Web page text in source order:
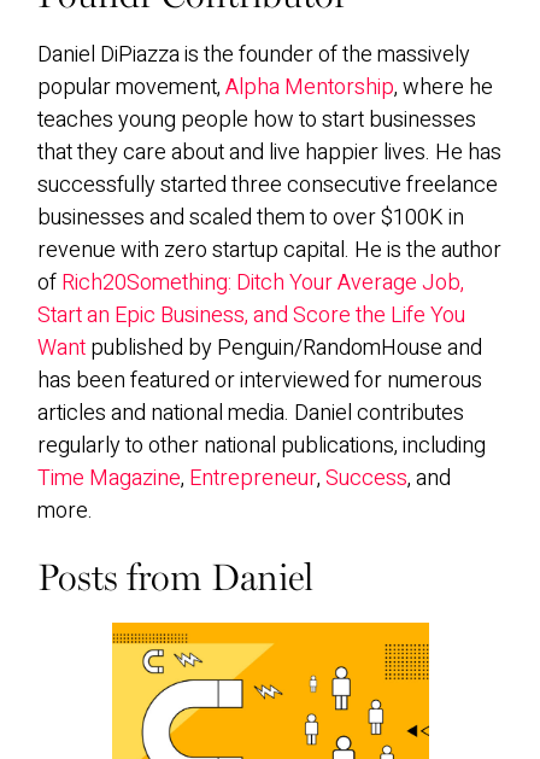
Daniel DiPiazza is the founder of the massively
popular movement,Alpha Mentorship, where he
teaches young people how to start businesses
that they care about and live happier lives. He has
successfully started three consecutive freelance
businesses and scaled them to over $100K in
revenue with zero startup capital. He is the author
ofRich20Something: Ditch Your Average Job,
Start an Epic Business, and Score the Life You
Wantpublished by Penguin/RandomHouse and
has been featured or interviewed for numerous
articles and national media. Daniel contributes
regularly to other national publications, including
Time Magazine, Entrepreneur,Success, and
more.
Posts from Daniel